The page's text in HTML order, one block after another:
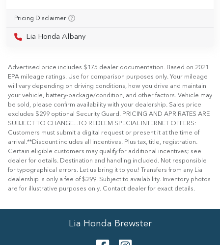
Pricing Disclaimer
Lia Honda Albany
Advertised price includes $175 dealer documentation. Based on 2021
EPA mileage ratings. Use for comparison purposes only. Your mileage
will vary depending on driving conditions, how you drive and maintain
your vehicle, battery-package/condition, and other factors. Vehicle may
be sold, please confirm availability with your dealership. Sales price
excludes $299 optional Security Guard. PRICING AND APR RATES ARE
SUBJECT TO CHANGE...TO REDEEM SPECIAL INTERNET OFFERS:
Customers must submit a digital request or present it at the time of
arrival.**Discount includes all incentives. Plus tax, title, registration.
Certain eligible customers may qualify for additional incentives; see
dealer for details. Destination and handling included. Not responsible
for typographical errors. Let us bring it to you! Transfers from any Lia
dealership is only a fee of $299. Subject to availability. Inventory photos
are for illustrative purposes only. Contact dealer for exact details.
Lia Honda Brewster